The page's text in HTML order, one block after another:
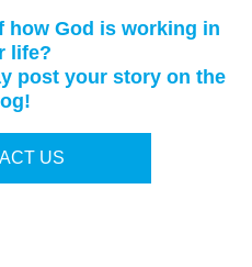
how God is working in
life?
post your story on the
US